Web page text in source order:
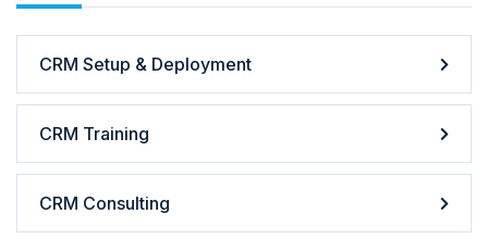
CRM Setup & Deployment
CRM Training
CRM Consulting